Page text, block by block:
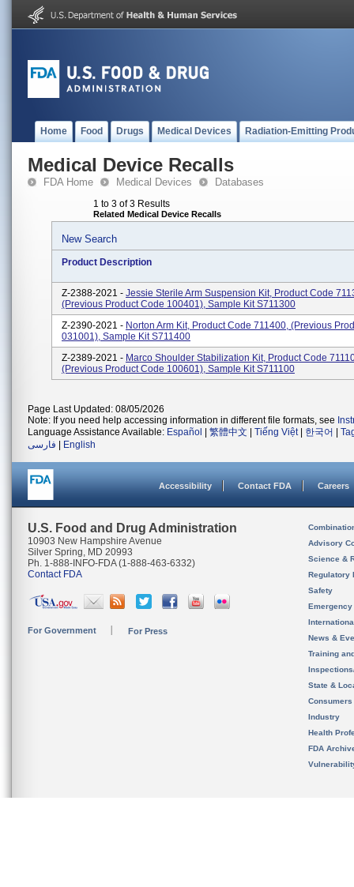
Home Food Drugs Medical Devices Radiation-Emitting
Medical Device Recalls
FDA Home Medical Devices Databases
1 to 3 of 3 Results
Related Medical Device Recalls
New Search
Product Description
Z-2388-2021 - Jessie Sterile Arm Suspension Kit, Product Code
(previous Product Code 100401), Sample Kit S711300
Z-2390-2021 - Norton Arm Kit, Product Code 711400, (previous
031001), Sample Kit S711400
Z-2389-2021 - Marco Shoulder Stabilization Kit, Product Code
(previous Product Code 100601), Sample Kit S711100
Page Last Updated: 08/05/2026
Note: If you need help accessing information in different file formats, see
Language Assistance Available: Español 繁體中文 Tiếng Việt| 한국어
فارسی
English
Accessibility Contact FDA Careers
U.S. Food and Drug Administration
10903 New Hampshire Avenue
Silver Spring, MD 20993
Ph. 1-888-INFO-FDA (1-888-463-6332)
Contact FDA
For Government For Press
Advisory
Science &
Regulatory
Safety
News &
Training
State &
Consumers
Industry
Health
FDA